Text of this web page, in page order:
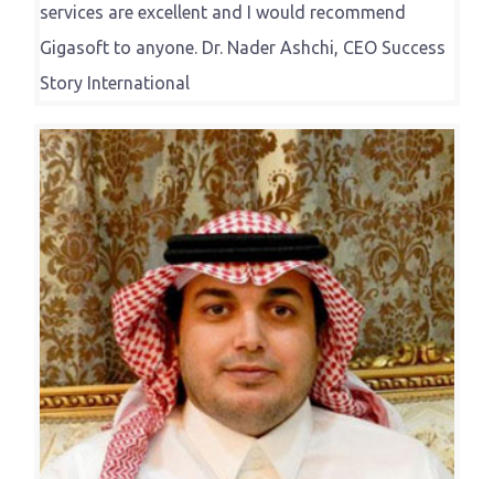
services are excellent and I would recommend
Gigasoft to anyone. Dr. Nader Ashchi, CEO Success
Story International